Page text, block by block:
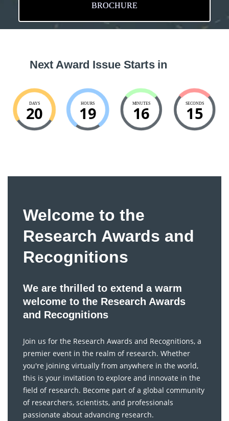
BROCHURE
Next Award Issue Starts in
DAYS
20 HOURS
19 MINUTES
16 SECONDS
15
Welcome to the
Research Awards and
Recognitions
We are thrilled to extend a warm
welcome to the Research Awards
and Recognitions
Join us for the Research Awards and Recognitions, a
premier event in the realm of research. Whether
you're joining virtually from anywhere in the world,
this is your invitation to explore and innovate in the
field of research. Become part of a global community
of researchers, scientists, and professionals
passionate about advancing research.